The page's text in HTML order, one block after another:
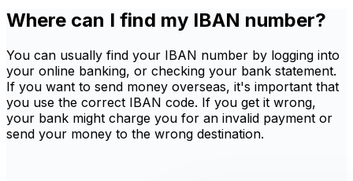
Where can I find my IBAN number?
You can usually find your IBAN number by logging into
your online banking, or checking your bank statement.
If you want to send money overseas, it's important that
you use the correct IBAN code. If you get it wrong,
your bank might charge you for an invalid payment or
send your money to the wrong destination.